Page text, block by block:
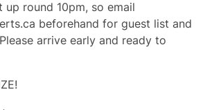
up round 10pm, so email
beforehand for guest list and
arrive early and ready to